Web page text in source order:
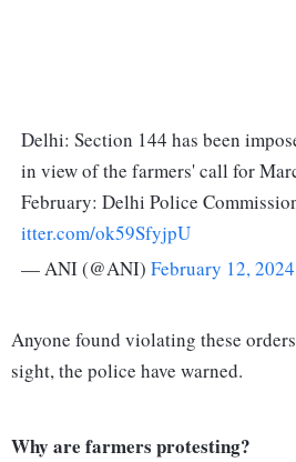
Delhi: Section 144 has been
in view of the farmers' call for
February: Delhi Police
itter.com/ok59SfyjpU
— ANI (@ANI) February 12, 2024
Anyone found violating these
sight, the police have warned.
Why are farmers protesting?